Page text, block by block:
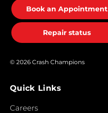
Book an Appointment
Repair status
© 2026 Crash Champions
Quick Links
Careers